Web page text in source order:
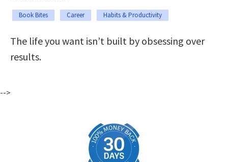
Book Bites Career Habits & Productivity
The life you want isn’t built by obsessing over
results.
-->